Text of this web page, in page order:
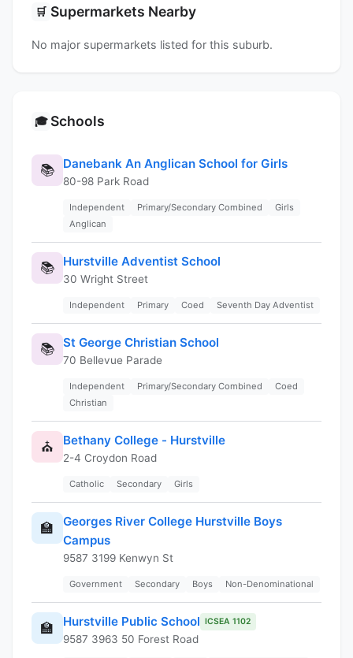
🛒 Supermarkets Nearby
No major supermarkets listed for this suburb.
🎓 Schools
📚 Danebank An Anglican School for Girls
80-98 Park Road
Independent Primary/Secondary Combined
Girls
Anglican
📚 Hurstville Adventist School
30 Wright Street
Independent Primary Coed Seventh Day Adventist
📚 St George Christian School
70 Bellevue Parade
Independent Primary/Secondary Combined
Coed
Christian
⛪ Bethany College - Hurstville
2-4 Croydon Road
Catholic Secondary Girls
🏫
Georges River College Hurstville Boys
Campus
9587 3199 Kenwyn St
Government Secondary Boys Non-Denominational
🏫 Hurstville Public School ICSEA 1102
9587 3963 50 Forest Road